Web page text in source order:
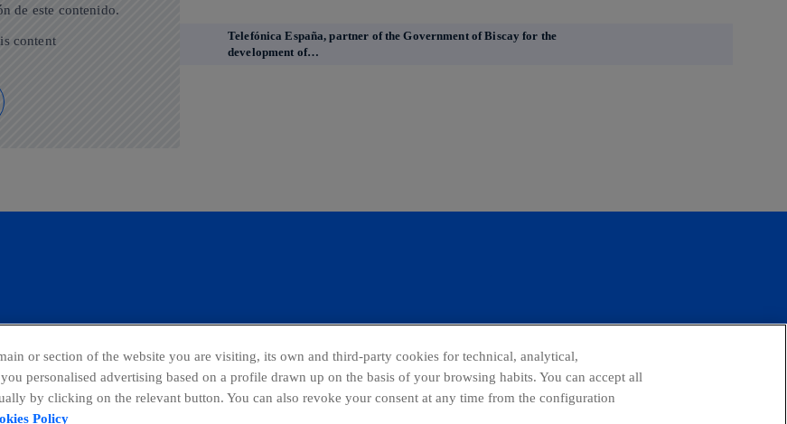
de este contenido.
content
Telefónica España, partner of the Government of Biscay for the
development of…
Global Transparency Center
or section of the website you are visiting, its own and third-party cookies for technical, analytical,
personalised advertising based on a profile drawn up on the basis of your browsing habits. You can accept all
by clicking on the relevant button. You can also revoke your consent at any time from the configuration
Policy